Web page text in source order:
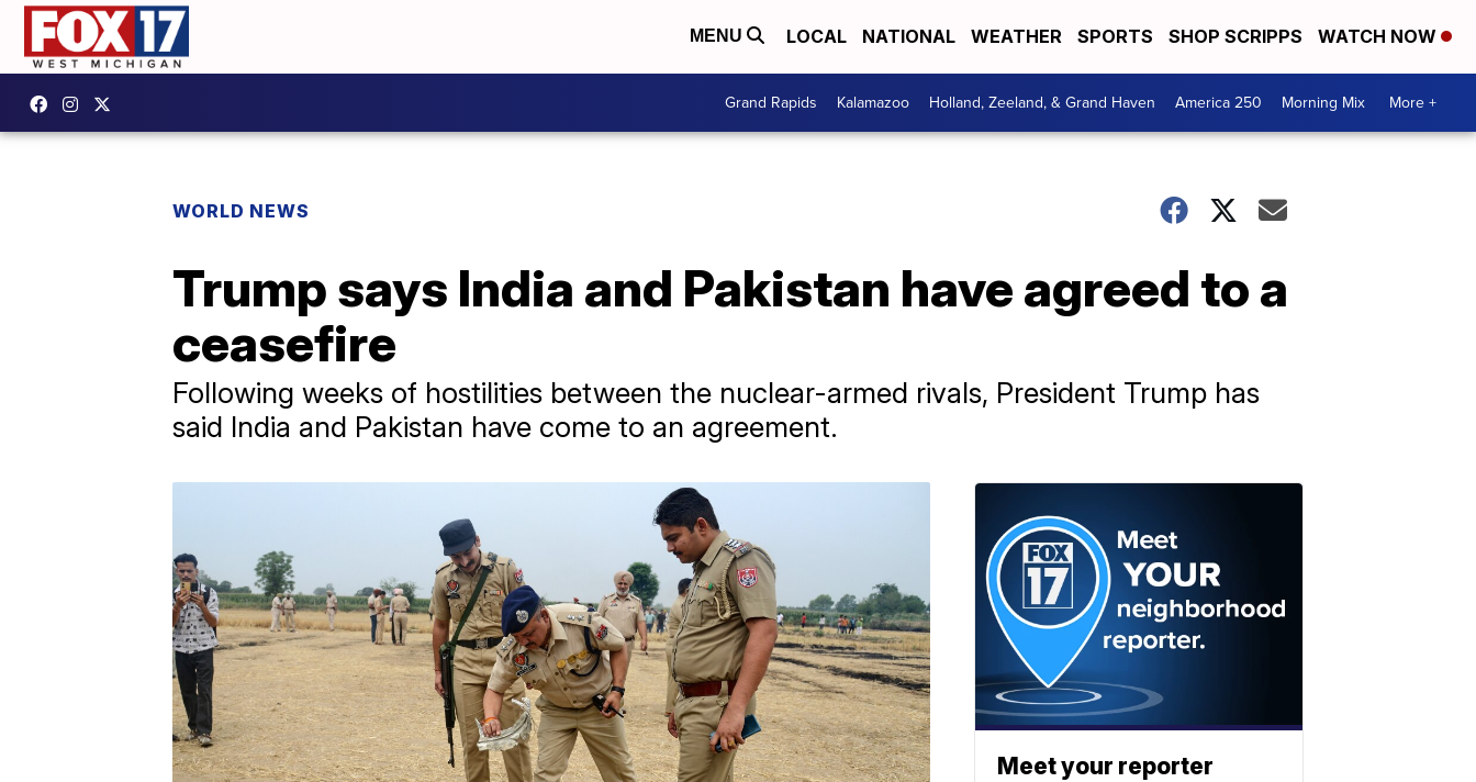
MENU LOCAL NATIONAL WEATHER SPORTS SHOP SCRIPPS WATCH NOW
Grand Rapids Kalamazoo Holland, Zeeland, & Grand Haven America 250 Morning Mix More +
WORLD NEWS
Trump says India and Pakistan have agreed to a
ceasefire
Following weeks of hostilities between the nuclear-armed rivals, President Trump has
said India and Pakistan have come to an agreement.
Meet your reporter